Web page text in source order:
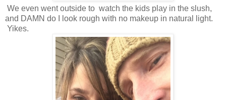
We even went outside to watch the kids play in the slush,
and DAMN do I look rough with no makeup in natural light.
Yikes.